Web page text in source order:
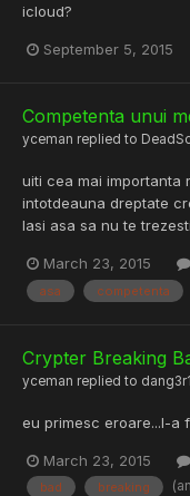
icloud?
September 5, 2015
Competenta unui
yceman replied to
uiti cea mai importanta
intotdeauna dreptate
lasi asa sa nu te
March 23, 2015
asa competenta
Crypter Breaking
yceman replied to
eu primesc eroare...l-a
March 23, 2015
bad breaking